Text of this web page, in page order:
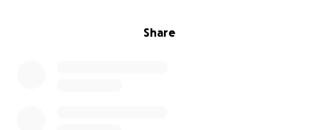
Share